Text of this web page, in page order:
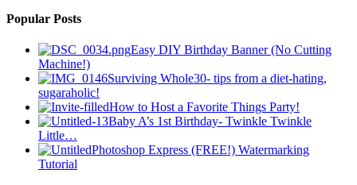
Popular Posts
Easy DIY Birthday Banner (No Cutting
Machine!)
Surviving Whole30- tips from a diet-hating,
sugaraholic!
How to Host a Favorite Things Party!
Baby A’s 1st Birthday- Twinkle Twinkle
Little…
Photoshop Express (FREE!) Watermarking
Tutorial